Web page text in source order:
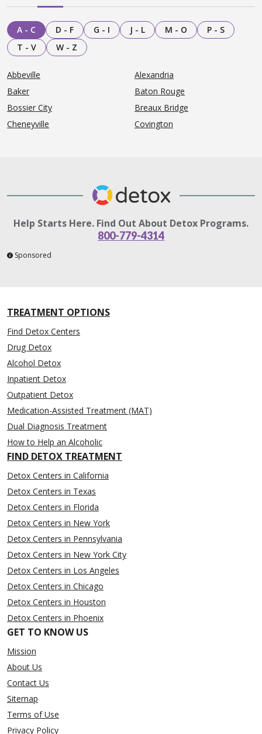
A - C D - F G - I J - L M - O
P - S
T - V
W - Z
Abbeville
Alexandria
Baker
Baton Rouge
Bossier City
Breaux Bridge
Cheneyville
Covington
Help Starts Here. Find Out About Detox Programs.
800-779-4314
Sponsored
TREATMENT OPTIONS
Find Detox Centers
Drug Detox
Alcohol Detox
Inpatient Detox
Outpatient Detox
Medication-Assisted Treatment (MAT)
Dual Diagnosis Treatment
How to Help an Alcoholic
FIND DETOX TREATMENT
Detox Centers in California
Detox Centers in Texas
Detox Centers in Florida
Detox Centers in New York
Detox Centers in Pennsylvania
Detox Centers in New York City
Detox Centers in Los Angeles
Detox Centers in Chicago
Detox Centers in Houston
Detox Centers in Phoenix
GET TO KNOW US
Mission
About Us
Contact Us
Sitemap
Terms of Use
Privacy Policy